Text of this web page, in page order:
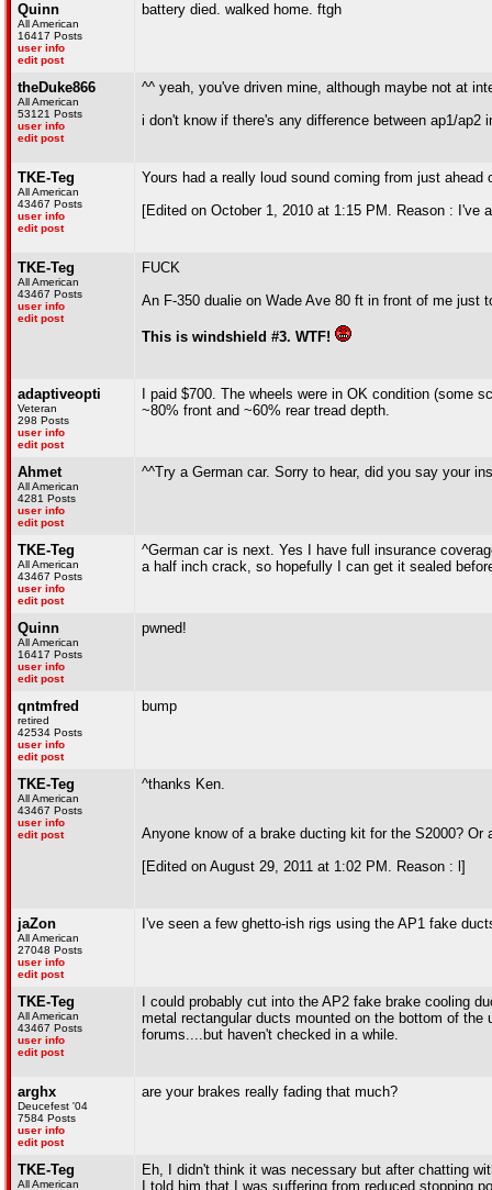
Quinn
All American
16417 Posts
user info
edit post
battery died. walked home. ftgh
theDuke866
All American
53121 Posts
user info
edit post
^^ yeah, you've driven mine, although maybe not at
i don't know if there's any difference between ap1/ap2
TKE-Teg
All American
43467 Posts
user info
edit post
Yours had a really loud sound coming from just
[Edited on October 1, 2010 at 1:15 PM. Reason : I've
TKE-Teg
All American
43467 Posts
user info
edit post
FUCK
An F-350 dualie on Wade Ave 80 ft in front of me just
This is windshield #3. WTF!
adaptiveopti
Veteran
298 Posts
user info
edit post
I paid $700. The wheels were in OK condition (some
~80% front and ~60% rear tread depth.
Ahmet
All American
4281 Posts
user info
edit post
^^Try a German car. Sorry to hear, did you say your
TKE-Teg
All American
43467 Posts
user info
edit post
^German car is next. Yes I have full insurance
a half inch crack, so hopefully I can get it sealed
Quinn
All American
16417 Posts
user info
edit post
pwned!
qntmfred
retired
42534 Posts
user info
edit post
bump
TKE-Teg
All American
43467 Posts
user info
edit post
^thanks Ken.
Anyone know of a brake ducting kit for the S2000?
[Edited on August 29, 2011 at 1:02 PM. Reason : l]
jaZon
All American
27048 Posts
user info
edit post
I've seen a few ghetto-ish rigs using the AP1 fake
TKE-Teg
All American
43467 Posts
user info
edit post
I could probably cut into the AP2 fake brake cooling
metal rectangular ducts mounted on the bottom of
forums....but haven't checked in a while.
arghx
Deucefest '04
7584 Posts
user info
edit post
are your brakes really fading that much?
TKE-Teg
All American
Eh, I didn't think it was necessary but after chatting
I told him that I was suffering from reduced stopping